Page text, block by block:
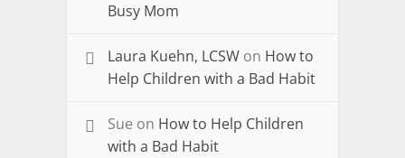
Busy Mom
Laura Kuehn, LCSW on How to
Help Children with a Bad Habit
Sue on How to Help Children
with a Bad Habit